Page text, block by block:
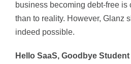
business becoming debt-free is
than to reality. However, Glanz
indeed possible.
Hello SaaS, Goodbye